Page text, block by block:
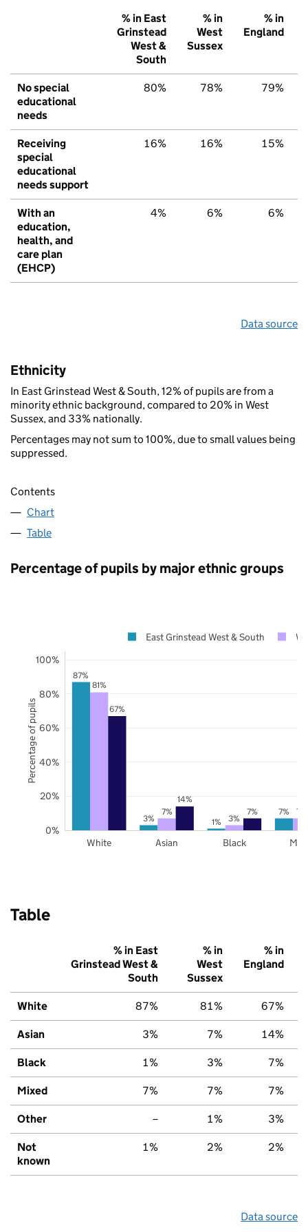
% in East
Grinstead
West &
South
% in
West
Sussex
% in
England
No special
educational
needs
80% 78% 79%
Receiving
special
educational
needs support
16% 16% 15%
With an
education,
health, and
care plan
(EHCP)
4% 6% 6%
Data source
Ethnicity
In East Grinstead West & South, 12% of pupils are from a
minority ethnic background, compared to 20% in West
Sussex, and 33% nationally.
Percentages may not sum to 100%, due to small values being
suppressed.
Contents
Chart
Table
Percentage of pupils by major ethnic groups
87%
3% 1%
7%
81%
7%
3%
7%
67%
14%
7%
White Asian Black
0%
20%
40%
60%
80%
100%
East Grinstead West & South
Percentage of pupils
Table
% in East
Grinstead West &
South
% in
West
Sussex
% in
England
White 87% 81% 67%
Asian 3% 7% 14%
Black 1% 3% 7%
Mixed 7% 7% 7%
Other – 1% 3%
Not
known
1% 2% 2%
Data source